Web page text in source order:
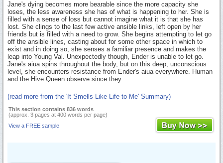
Jane's dying becomes more bearable since the more capacity she
loses, the less awareness she has of what is happening to her. She is
filled with a sense of loss but cannot imagine what it is that she has
lost. She clings to the last few active ansible links, left open by her
friends but is filled with a need to grow. She begins attempting to let go
off the ansible lines, casting about for some other space in which to
exist and in doing so, she senses a familiar presence and makes the
leap into Young Val. Unexpectedly though, Ender is unable to let go.
Jane's aiua spins throughout the body, but on this deep, unconscious
level, she encounters resistance from Ender's aiua everywhere. Human
and the Hive Queen observe since they...
(read more from the 'It Smells Like Life to Me' Summary)
This section contains 836 words
(approx. 3 pages at 400 words per page)
View a FREE sample